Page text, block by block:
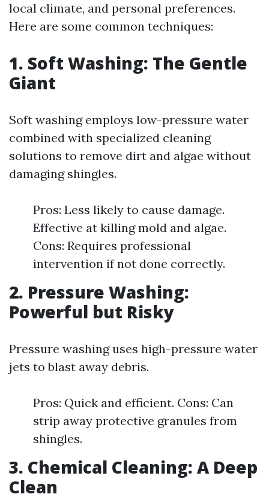
local climate, and personal preferences.
Here are some common techniques:
1. Soft Washing: The Gentle
Giant
Soft washing employs low-pressure water
combined with specialized cleaning
solutions to remove dirt and algae without
damaging shingles.
Pros: Less likely to cause damage.
Effective at killing mold and algae.
Cons: Requires professional
intervention if not done correctly.
2. Pressure Washing:
Powerful but Risky
Pressure washing uses high-pressure water
jets to blast away debris.
Pros: Quick and efficient. Cons: Can
strip away protective granules from
shingles.
3. Chemical Cleaning: A Deep
Clean